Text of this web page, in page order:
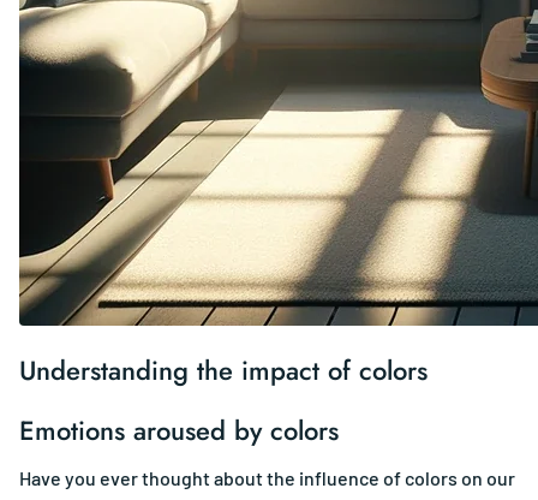
Understanding the impact of colors
Emotions aroused by colors
Have you ever thought about the influence of colors on our